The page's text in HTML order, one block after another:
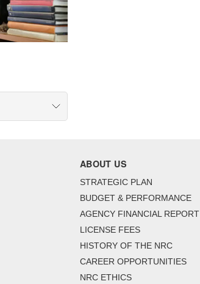
ABOUT US
STRATEGIC PLAN
BUDGET & PERFORMANCE
AGENCY FINANCIAL REPORT
LICENSE FEES
HISTORY OF THE NRC
CAREER OPPORTUNITIES
NRC ETHICS